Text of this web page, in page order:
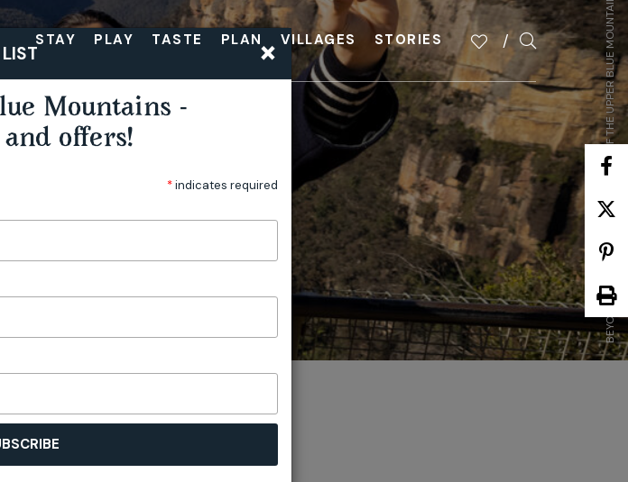
STAY PLAY TASTE PLAN VILLAGES STORIES BEYOND THE FAMILIAR: HIDDEN GEMS OF THE UPPER BLUE MOUNTAINS
×
Mountains -
offers!
*indicates required